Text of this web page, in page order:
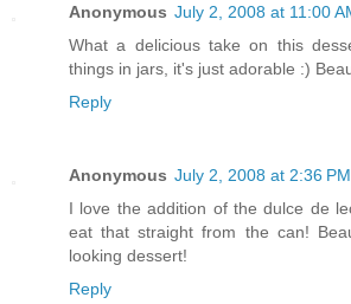
Anonymous July 2, 2008 at 11:00
What a delicious take on this
things in jars, it's just adorable :)
Reply
Anonymous July 2, 2008 at 2:36 PM
I love the addition of the dulce de
eat that straight from the can!
looking dessert!
Reply